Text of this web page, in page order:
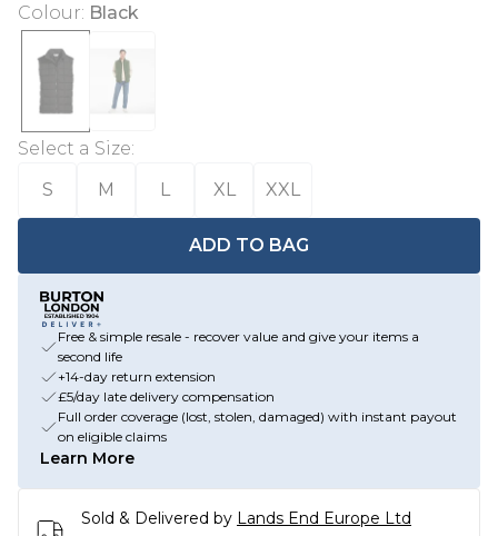
Colour: Black
Select a Size:
S
M L XL XXL
ADD TO BAG
Free & simple resale - recover value and give your items a
second life
+14-day return extension
£5/day late delivery compensation
Full order coverage (lost, stolen, damaged) with instant payout
on eligible claims
Learn More
Sold & Delivered by Lands End Europe Ltd